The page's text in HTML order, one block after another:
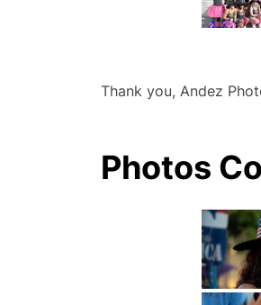
Thank you, Andez
Photos